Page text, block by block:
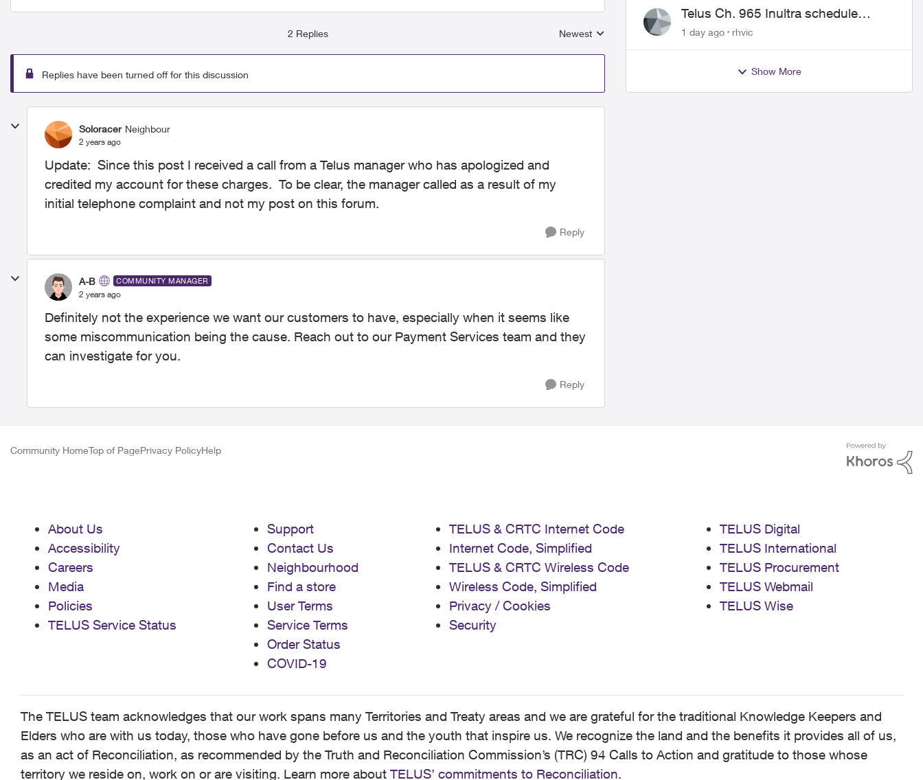
2 Replies
Replies sorted by
Newest
Replies have been turned off for this discussion
Soloracer Neighbour
2 years ago
Update: Since this post I received a call from a Telus manager who has apologized and
credited my account for these charges. To be clear, the manager called as a result of my
initial telephone complaint and not my post on this forum.
Reply
A-B COMMUNITY MANAGER
2 years ago
Definitely not the experience we want our customers to have, especially when it seems like
some miscommunication being the cause. Reach out to our Payment Services team and they
can investigate for you.
Reply
Telus Ch. 965 Inultra schedule
issues
1 day ago rhvic
Show More
Community HomeTop of PagePrivacy PolicyHelp
About Us
Accessibility
Careers
Media
Policies
TELUS Service Status
Support
Contact Us
Neighbourhood
Find a store
User Terms
Service Terms
Order Status
COVID-19
TELUS & CRTC Internet Code
Internet Code, Simplified
TELUS & CRTC Wireless Code
Wireless Code, Simplified
Privacy / Cookies
Security
TELUS Digital
TELUS International
TELUS Procurement
TELUS Webmail
TELUS Wise
The TELUS team acknowledges that our work spans many Territories and Treaty areas and we are grateful for the traditional Knowledge Keepers and
Elders who are with us today, those who have gone before us and the youth that inspire us. We recognize the land and the benefits it provides all of us,
as an act of Reconciliation, as recommended by the Truth and Reconciliation Commission’s (TRC) 94 Calls to Action and gratitude to those whose
territory we reside on, work on or are visiting. Learn more about TELUS’ commitments to Reconciliation.